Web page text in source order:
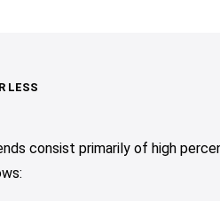
chosen
product
page
product
consist primarily of high